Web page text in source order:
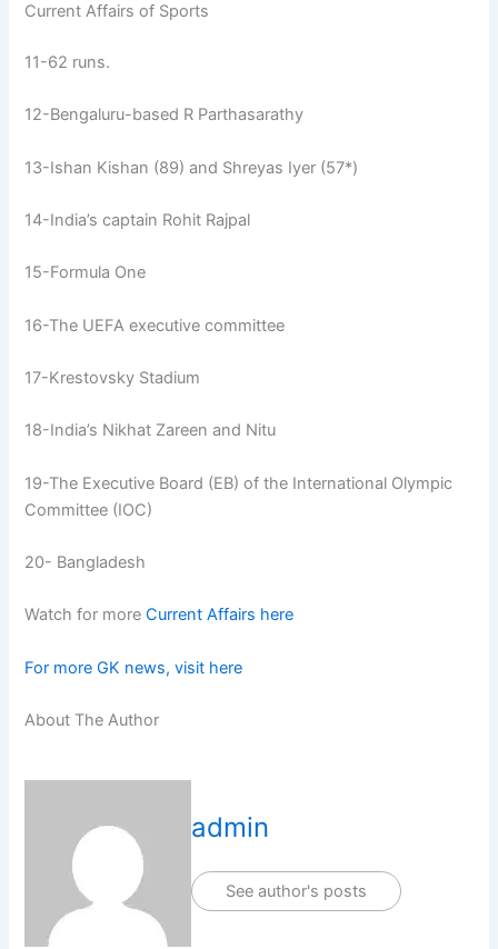
Current Affairs of Sports
11-62 runs.
12-Bengaluru-based R Parthasarathy
13-Ishan Kishan (89) and Shreyas Iyer (57*)
14-India’s captain Rohit Rajpal
15-Formula One
16-The UEFA executive committee
17-Krestovsky Stadium
18-India’s Nikhat Zareen and Nitu
19-The Executive Board (EB) of the International Olympic
Committee (IOC)
20- Bangladesh
Watch for moreCurrent Affairs here
For more GK news, visit here
About The Author
admin
See author's posts